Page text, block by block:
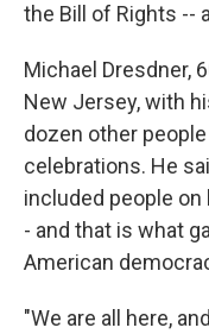
the Bill of Rights --
Michael Dresdner,
New Jersey, with
dozen other
celebrations. He
included people
- and that is what
American
"We are all here,